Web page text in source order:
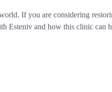
If you are considering
and how this clinic can